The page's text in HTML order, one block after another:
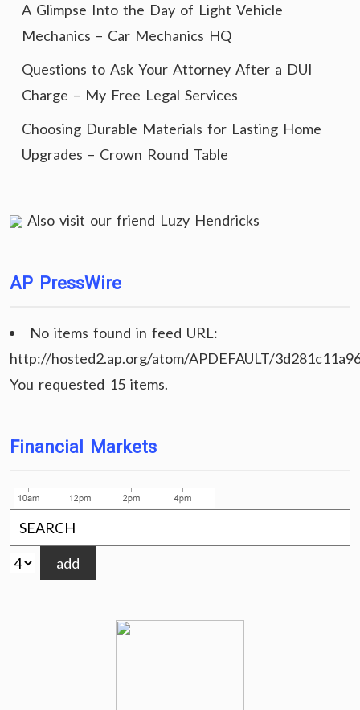
A Glimpse Into the Day of Light Vehicle
Mechanics – Car Mechanics HQ
Questions to Ask Your Attorney After a DUI
Charge – My Free Legal Services
Choosing Durable Materials for Lasting Home
Upgrades – Crown Round Table
Also visit our friend Luzy Hendricks
AP PressWire
No items found in feed URL:
http://hosted2.ap.org/atom/APDEFAULT/
You requested 15 items.
Financial Markets
add